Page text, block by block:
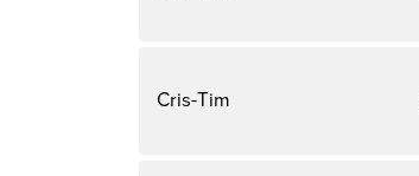
Cris-Tim